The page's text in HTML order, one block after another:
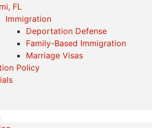
FL
Immigration
Deportation Defense
Family-Based Immigration
Marriage Visas
Policy